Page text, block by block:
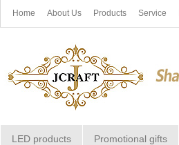
Home About Us Products Service
LED products Promotional gifts